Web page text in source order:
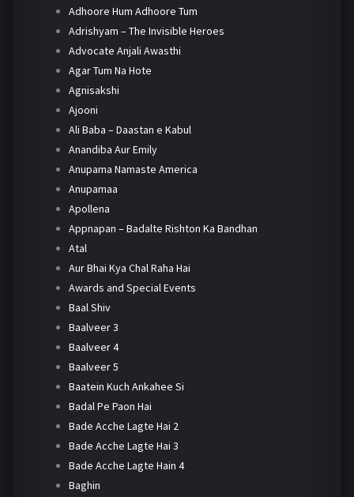
Adhoore Hum Adhoore Tum
Adrishyam – The Invisible Heroes
Advocate Anjali Awasthi
Agar Tum Na Hote
Agnisakshi
Ajooni
Ali Baba – Daastan e Kabul
Anandiba Aur Emily
Anupama Namaste America
Anupamaa
Apollena
Appnapan – Badalte Rishton Ka Bandhan
Atal
Aur Bhai Kya Chal Raha Hai
Awards and Special Events
Baal Shiv
Baalveer 3
Baalveer 4
Baalveer 5
Baatein Kuch Ankahee Si
Badal Pe Paon Hai
Bade Acche Lagte Hai 2
Bade Acche Lagte Hai 3
Bade Acche Lagte Hain 4
Baghin